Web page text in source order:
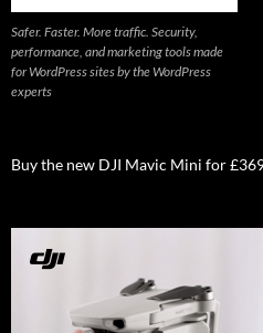
Safer. Faster. More traffic. Security,
performance, and marketing tools made
for WordPress sites by the WordPress
experts
Buy the new DJI Mavic Mini for